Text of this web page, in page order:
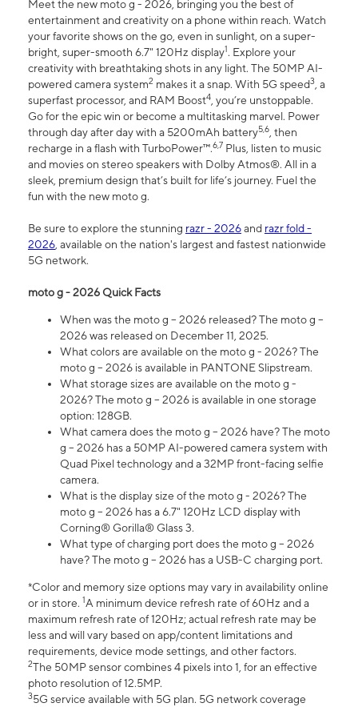
Meet the new moto g - 2026, bringing you the best of
entertainment and creativity on a phone within reach. Watch
your favorite shows on the go, even in sunlight, on a super-
bright, super-smooth 6.7" 120Hz display1. Explore your
creativity with breathtaking shots in any light. The 50MP AI-
powered camera system2 makes it a snap. With 5G speed3, a
superfast processor, and RAM Boost4, you’re unstoppable.
Go for the epic win or become a multitasking marvel. Power
through day after day with a 5200mAh battery5,6, then
recharge in a flash with TurboPower™.6,7 Plus, listen to music
and movies on stereo speakers with Dolby Atmos®. All in a
sleek, premium design that’s built for life’s journey. Fuel the
fun with the new moto g.
Be sure to explore the stunning razr - 2026and razr fold -
2026, available on the nation's largest and fastest nationwide
5G network.
moto g - 2026 Quick Facts
When was the moto g – 2026 released? The moto g –
2026 was released on December 11, 2025.
What colors are available on the moto g - 2026? The
moto g – 2026 is available in PANTONE Slipstream.
What storage sizes are available on the moto g -
2026? The moto g – 2026 is available in one storage
option: 128GB.
What camera does the moto g – 2026 have? The moto
g – 2026 has a 50MP AI-powered camera system with
Quad Pixel technology and a 32MP front-facing selfie
camera.
What is the display size of the moto g - 2026? The
moto g – 2026 has a 6.7" 120Hz LCD display with
Corning® Gorilla® Glass 3.
What type of charging port does the moto g – 2026
have? The moto g – 2026 has a USB-C charging port.
*Color and memory size options may vary in availability online
or in store. 1A minimum device refresh rate of 60Hz and a
maximum refresh rate of 120Hz; actual refresh rate may be
less and will vary based on app/content limitations and
requirements, device mode settings, and other factors.
2The 50MP sensor combines 4 pixels into 1, for an effective
photo resolution of 12.5MP.
35G service available with 5G plan. 5G network coverage